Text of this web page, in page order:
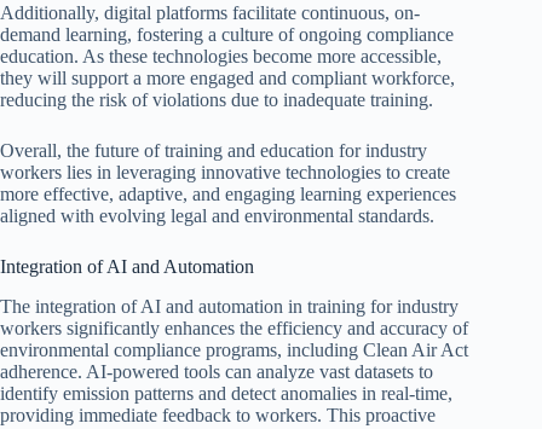
Additionally, digital platforms facilitate continuous, on-
demand learning, fostering a culture of ongoing compliance
education. As these technologies become more accessible,
they will support a more engaged and compliant workforce,
reducing the risk of violations due to inadequate training.
Overall, the future of training and education for industry
workers lies in leveraging innovative technologies to create
more effective, adaptive, and engaging learning experiences
aligned with evolving legal and environmental standards.
Integration of AI and Automation
The integration of AI and automation in training for industry
workers significantly enhances the efficiency and accuracy of
environmental compliance programs, including Clean Air Act
adherence. AI-powered tools can analyze vast datasets to
identify emission patterns and detect anomalies in real-time,
providing immediate feedback to workers. This proactive